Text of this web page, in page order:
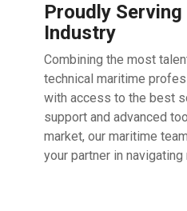
Proudly
Industry
Combining the most
technical maritime
with access to the best
support and advanced
market, our maritime
your partner in